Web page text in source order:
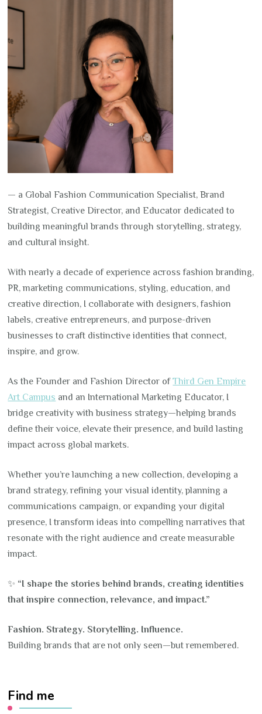
— a Global Fashion Communication Specialist, Brand
Strategist, Creative Director, and Educator dedicated to
building meaningful brands through storytelling, strategy,
and cultural insight.
With nearly a decade of experience across fashion branding,
PR, marketing communications, styling, education, and
creative direction, I collaborate with designers, fashion
labels, creative entrepreneurs, and purpose-driven
businesses to craft distinctive identities that connect,
inspire, and grow.
As the Founder and Fashion Director ofThird Gen Empire
Art Campus and an International Marketing Educator, I
bridge creativity with business strategy—helping brands
define their voice, elevate their presence, and build lasting
impact across global markets.
Whether you’re launching a new collection, developing a
brand strategy, refining your visual identity, planning a
communications campaign, or expanding your digital
presence, I transform ideas into compelling narratives that
resonate with the right audience and create measurable
impact.
✨ “I shape the stories behind brands, creating identities
that inspire connection, relevance, and impact.”
Fashion. Strategy. Storytelling. Influence.
Building brands that are not only seen—but remembered.
Find me